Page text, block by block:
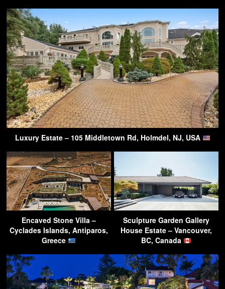
Luxury Estate – 105 Middletown Rd, Holmdel, NJ, USA
Encaved Stone Villa –
Cyclades Islands, Antiparos,
Greece
Sculpture Garden Gallery
House Estate – Vancouver,
BC, Canada